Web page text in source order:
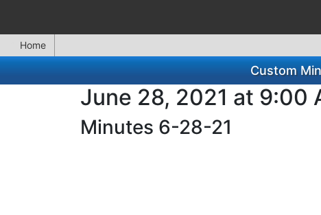
Home
Custom
June 28, 2021 at 9:00
Minutes 6-28-21